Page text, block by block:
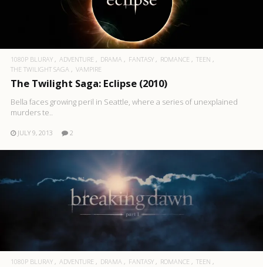
1080P BLURAY ADVENTURE DRAMA FANTASY ROMANCE
TEEN
THE TWILIGHT SAGA
VAMPIRE
The Twilight Saga: Eclipse (2010)
Bella faces growing peril in Seattle, where a series of unexplained
murders te..
JULY 9, 2013 2
1080P BLURAY ADVENTURE DRAMA FANTASY ROMANCE
TEEN